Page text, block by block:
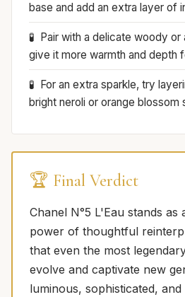
base and add an extra layer of
Pair with a delicate woody
give it more warmth and depth
For an extra sparkle, try
bright neroli or orange blossom
🏆 Final Verdict
Chanel N°5 L'Eau stands as
power of thoughtful
that even the most
evolve and captivate new
luminous, sophisticated,